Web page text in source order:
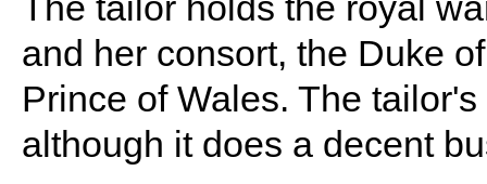
and her consort, the Duke
Prince of Wales. The
although it does a decent